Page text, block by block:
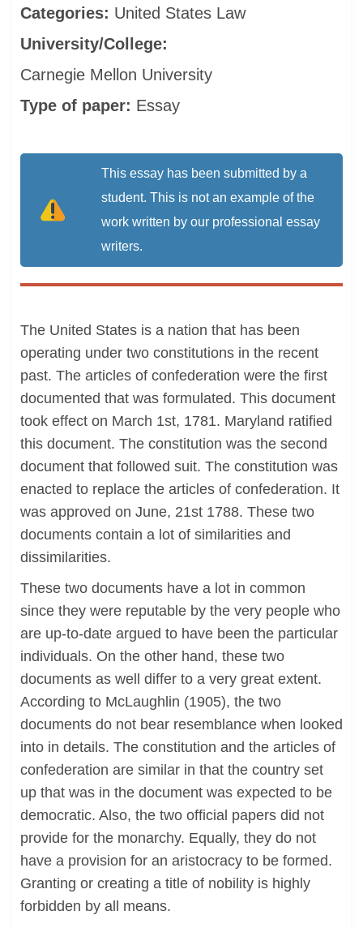
Categories: United States Law
University/College:
Carnegie Mellon University
Type of paper: Essay
This essay has been submitted by a
student. This is not an example of the
work written by our professional essay
writers.
The United States is a nation that has been
operating under two constitutions in the recent
past. The articles of confederation were the first
documented that was formulated. This document
took effect on March 1st, 1781. Maryland ratified
this document. The constitution was the second
document that followed suit. The constitution was
enacted to replace the articles of confederation. It
was approved on June, 21st 1788. These two
documents contain a lot of similarities and
dissimilarities.
These two documents have a lot in common
since they were reputable by the very people who
are up-to-date argued to have been the particular
individuals. On the other hand, these two
documents as well differ to a very great extent.
According to McLaughlin (1905), the two
documents do not bear resemblance when looked
into in details. The constitution and the articles of
confederation are similar in that the country set
up that was in the document was expected to be
democratic. Also, the two official papers did not
provide for the monarchy. Equally, they do not
have a provision for an aristocracy to be formed.
Granting or creating a title of nobility is highly
forbidden by all means.